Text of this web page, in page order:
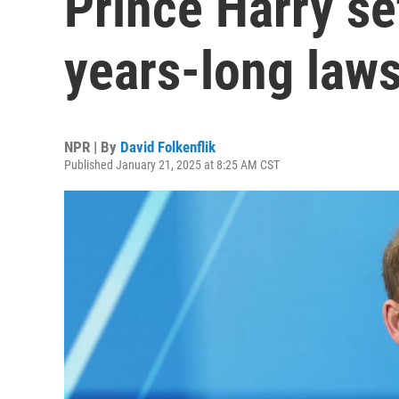
years-long
NPR | By David Folkenflik
Published January 21, 2025 at 8:25 AM CST